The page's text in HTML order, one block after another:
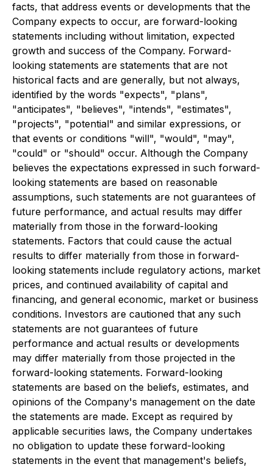
facts, that address events or developments that the
Company expects to occur, are forward-looking
statements including without limitation, expected
growth and success of the Company. Forward-
looking statements are statements that are not
historical facts and are generally, but not always,
identified by the words "expects", "plans",
"anticipates", "believes", "intends", "estimates",
"projects", "potential" and similar expressions, or
that events or conditions "will", "would", "may",
"could" or "should" occur. Although the Company
believes the expectations expressed in such forward-
looking statements are based on reasonable
assumptions, such statements are not guarantees of
future performance, and actual results may differ
materially from those in the forward-looking
statements. Factors that could cause the actual
results to differ materially from those in forward-
looking statements include regulatory actions, market
prices, and continued availability of capital and
financing, and general economic, market or business
conditions. Investors are cautioned that any such
statements are not guarantees of future
performance and actual results or developments
may differ materially from those projected in the
forward-looking statements. Forward-looking
statements are based on the beliefs, estimates, and
opinions of the Company's management on the date
the statements are made. Except as required by
applicable securities laws, the Company undertakes
no obligation to update these forward-looking
statements in the event that management's beliefs,